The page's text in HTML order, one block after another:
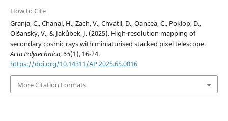
How to Cite
Granja, C., Chanal, H., Zach, V., Chvátil, D., Oancea, C., Poklop, D.,
Olšanský, V., & Jakůbek, J. (2025). High-resolution mapping of
secondary cosmic rays with miniaturised stacked pixel telescope.
Acta Polytechnica,65(1), 16-24.
https://doi.org/10.14311/AP.2025.65.0016
More Citation Formats